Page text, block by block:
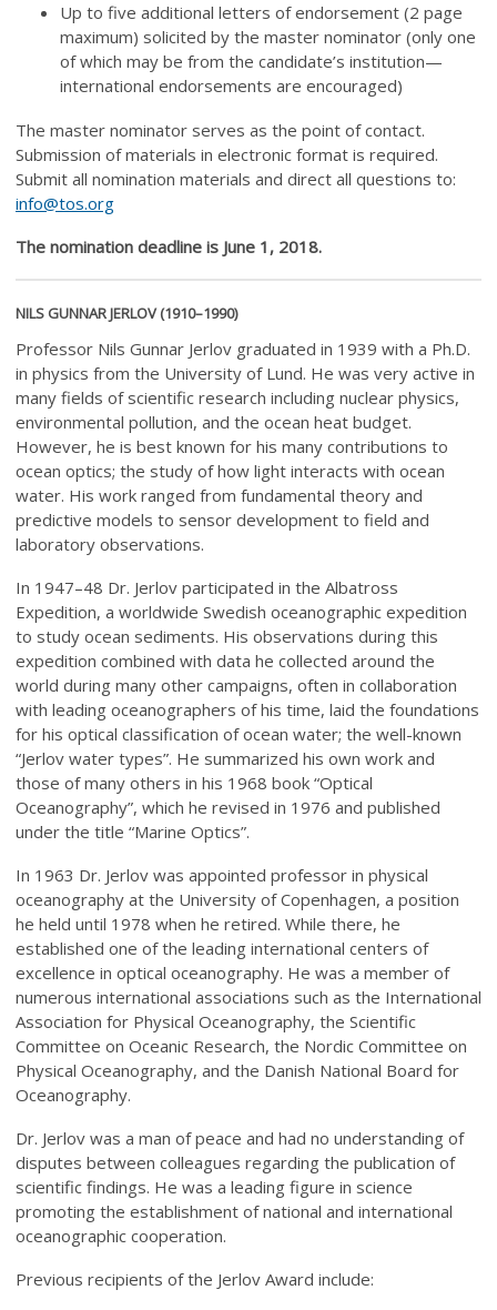
Up to five additional letters of endorsement (2 page
maximum) solicited by the master nominator (only one
of which may be from the candidate’s institution—
international endorsements are encouraged)
The master nominator serves as the point of contact.
Submission of materials in electronic format is required.
Submit all nomination materials and direct all questions to:
info@tos.org
The nomination deadline is June 1, 2018.
NILS GUNNAR JERLOV (1910–1990)
Professor Nils Gunnar Jerlov graduated in 1939 with a Ph.D.
in physics from the University of Lund. He was very active in
many fields of scientific research including nuclear physics,
environmental pollution, and the ocean heat budget.
However, he is best known for his many contributions to
ocean optics; the study of how light interacts with ocean
water. His work ranged from fundamental theory and
predictive models to sensor development to field and
laboratory observations.
In 1947–48 Dr. Jerlov participated in the Albatross
Expedition, a worldwide Swedish oceanographic expedition
to study ocean sediments. His observations during this
expedition combined with data he collected around the
world during many other campaigns, often in collaboration
with leading oceanographers of his time, laid the foundations
for his optical classification of ocean water; the well-known
“Jerlov water types”. He summarized his own work and
those of many others in his 1968 book “Optical
Oceanography”, which he revised in 1976 and published
under the title “Marine Optics”.
In 1963 Dr. Jerlov was appointed professor in physical
oceanography at the University of Copenhagen, a position
he held until 1978 when he retired. While there, he
established one of the leading international centers of
excellence in optical oceanography. He was a member of
numerous international associations such as the International
Association for Physical Oceanography, the Scientific
Committee on Oceanic Research, the Nordic Committee on
Physical Oceanography, and the Danish National Board for
Oceanography.
Dr. Jerlov was a man of peace and had no understanding of
disputes between colleagues regarding the publication of
scientific findings. He was a leading figure in science
promoting the establishment of national and international
oceanographic cooperation.
Previous recipients of the Jerlov Award include: